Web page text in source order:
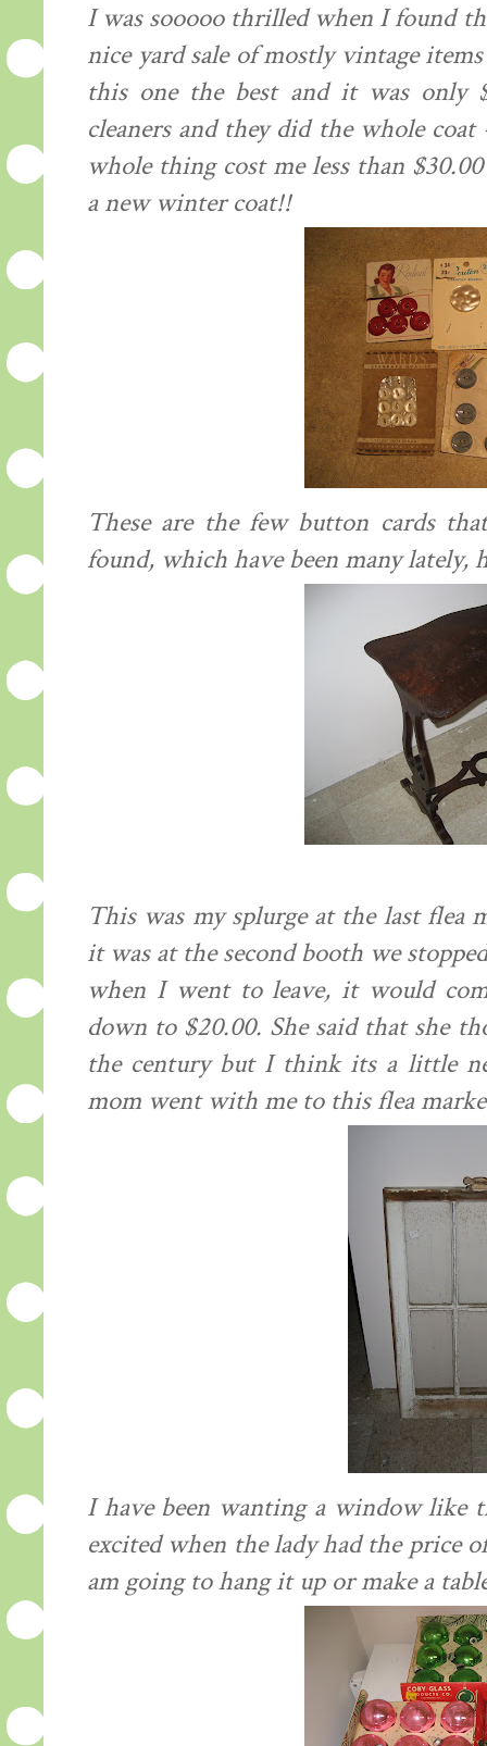
I was sooooo thrilled when I found
nice yard sale of mostly vintage
this one the best and it was
cleaners and they did the whole
whole thing cost me less than
a new winter coat!!
These are the few button cards
found, which have been many lately,
This was my splurge at the last
it was at the second booth we
when I went to leave, it would
down to $20.00. She said that she
the century but I think its a little
mom went with me to this flea
I have been wanting a window like
excited when the lady had the
am going to hang it up or make a